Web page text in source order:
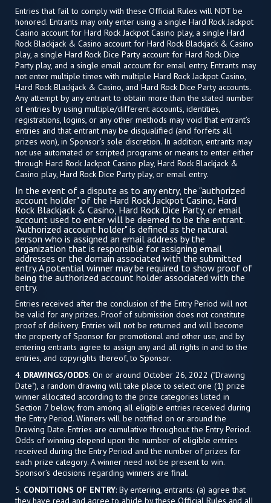
Entries that fail to comply with these Official Rules will NOT be
honored. Entrants may only enter using a single Hard Rock Jackpot
Casino account for Hard Rock Jackpot Casino play, a single Hard
Rock Blackjack & Casino account for Hard Rock Blackjack & Casino
play, a single Hard Rock Dice Party account for Hard Rock Dice
Party play, and a single email account for email entry. Entrants may
not enter multiple times with multiple Hard Rock Jackpot Casino,
Hard Rock Blackjack & Casino, and Hard Rock Dice Party accounts.
Any attempt by any entrant to obtain more than the stated number
of entries by using multiple/different accounts, identities,
registrations, logins, or any other methods may void that entrant’s
entries and that entrant may be disqualified (and forfeits all
prizes won), in Sponsor’s sole discretion. In addition, entrants may
not use automated or scripted programs or means to enter either
through Hard Rock Jackpot Casino play, Hard Rock Blackjack &
Casino play, Hard Rock Dice Party play, or email entry.
In the event of a dispute as to any entry, the "authorized
account holder" of the Hard Rock Jackpot Casino, Hard
Rock Blackjack & Casino, Hard Rock Dice Party, or email
account used to enter will be deemed to be the entrant.
"Authorized account holder" is defined as the natural
person who is assigned an email address by the
organization that is responsible for assigning email
addresses or the domain associated with the submitted
entry. A potential winner may be required to show proof of
being the authorized account holder associated with the
entry.
Entries received after the conclusion of the Entry Period will not
be valid for any prizes. Proof of submission does not constitute
proof of delivery. Entries will not be returned and will become
the property of Sponsor for promotional and other use, and by
entering entrants agree to assign any and all rights in and to the
entries, and copyrights thereof, to Sponsor.
4. DRAWINGS/ODDS: On or around October 26, 2022 ("Drawing
Date"), a random drawing will take place to select one (1) prize
winner allocated according to the prize categories listed in
Section 7 below, from among all eligible entries received during
the Entry Period. Winners will be notified on or around the
Drawing Date. Entries are cumulative throughout the Entry Period.
Odds of winning depend upon the number of eligible entries
received during the Entry Period and the number of prizes for
each prize category. A winner need not be present to win.
Sponsor’s decisions regarding winners are final.
5. CONDITIONS OF ENTRY: By entering, entrants: (a) agree that
they have read and agree to abide by these Official Rules and all